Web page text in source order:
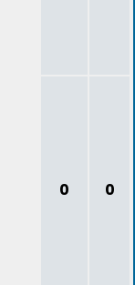
0 0